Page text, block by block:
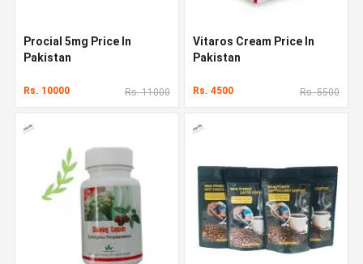
Procial 5mg Price In
Pakistan
Rs. 10000 Rs. 11000
Vitaros Cream Price In
Pakistan
Rs. 4500 Rs. 5500